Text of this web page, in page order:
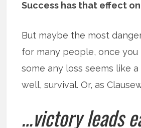
Success has that effect
But maybe the most
for many people, once you
some any loss seems like
well, survival. Or, as
…victory leads